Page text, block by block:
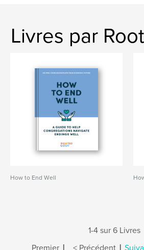
Livres par
How to End Well
1-4 sur 6 Livres